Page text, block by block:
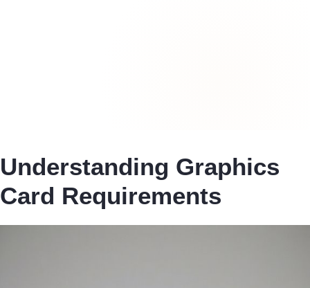
Understanding Graphics
Card Requirements